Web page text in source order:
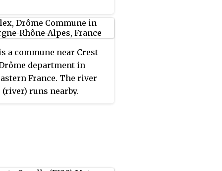
a commune near Crest
department in
France. The river
(river) runs nearby.